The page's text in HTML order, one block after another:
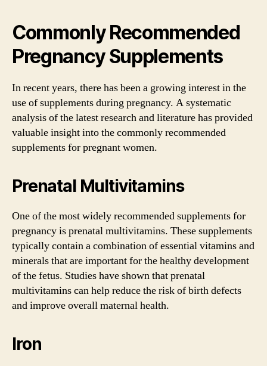
Commonly Recommended
Pregnancy Supplements
In recent years, there has been a growing interest in the
use of supplements during pregnancy. A systematic
analysis of the latest research and literature has provided
valuable insight into the commonly recommended
supplements for pregnant women.
Prenatal Multivitamins
One of the most widely recommended supplements for
pregnancy is prenatal multivitamins. These supplements
typically contain a combination of essential vitamins and
minerals that are important for the healthy development
of the fetus. Studies have shown that prenatal
multivitamins can help reduce the risk of birth defects
and improve overall maternal health.
Iron